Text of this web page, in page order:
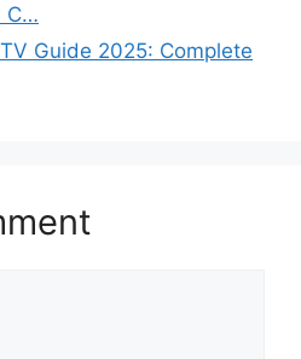
C…
Guide 2025: Complete